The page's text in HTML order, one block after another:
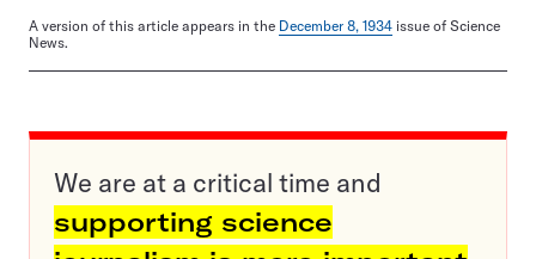
A version of this article appears in the December 8, 1934 issue of Science
News.
We are at a critical time and
supporting science